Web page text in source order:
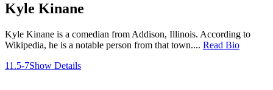
Kyle Kinane
Kyle Kinane is a comedian from Addison, Illinois. According to
Wikipedia, he is a notable person from that town.... Read Bio
11.5-7Show Details